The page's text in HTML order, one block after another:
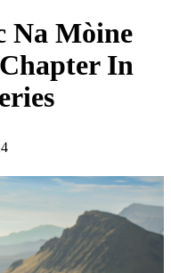
Na Mòine
In